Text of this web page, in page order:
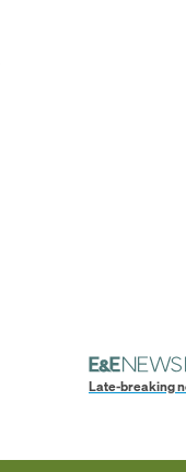
Late-breaking